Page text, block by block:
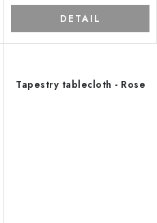
DETAIL
Tapestry tablecloth - Rose